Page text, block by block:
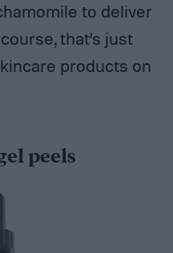
to deliver
that’s just
products on
peels